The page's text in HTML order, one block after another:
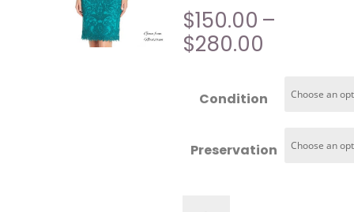
$150.00 –
$280.00
$150.00
through
Condition
Preservation